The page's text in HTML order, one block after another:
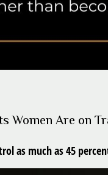
Women Are on
as much as 45